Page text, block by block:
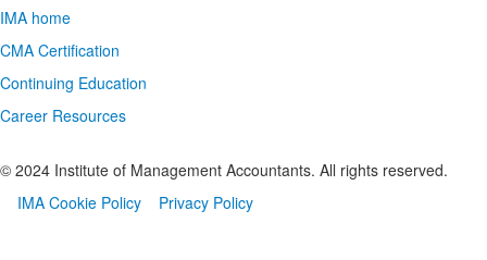
IMA home
CMA Certification
Continuing Education
Career Resources
© 2024 Institute of Management Accountants. All rights reserved.
IMA Cookie Policy
Privacy Policy